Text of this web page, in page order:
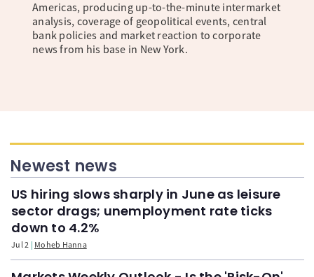
Americas, producing up-to-the-minute intermarket
analysis, coverage of geopolitical events, central
bank policies and market reaction to corporate
news from his base in New York.
Newest news
US hiring slows sharply in June as leisure
sector drags; unemployment rate ticks
down to 4.2%
Jul 2 Moheb Hanna